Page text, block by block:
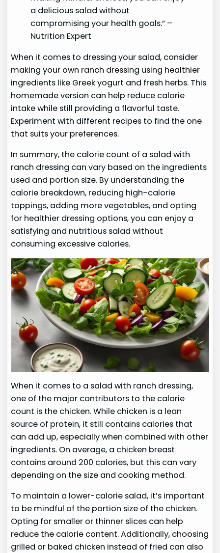
a delicious salad without
compromising your health goals.” –
Nutrition Expert
When it comes to dressing your salad, consider
making your own ranch dressing using healthier
ingredients like Greek yogurt and fresh herbs. This
homemade version can help reduce calorie
intake while still providing a flavorful taste.
Experiment with different recipes to find the one
that suits your preferences.
In summary, the calorie count of a salad with
ranch dressing can vary based on the ingredients
used and portion size. By understanding the
calorie breakdown, reducing high-calorie
toppings, adding more vegetables, and opting
for healthier dressing options, you can enjoy a
satisfying and nutritious salad without
consuming excessive calories.
When it comes to a salad with ranch dressing,
one of the major contributors to the calorie
count is the chicken. While chicken is a lean
source of protein, it still contains calories that
can add up, especially when combined with other
ingredients. On average, a chicken breast
contains around 200 calories, but this can vary
depending on the size and cooking method.
To maintain a lower-calorie salad, it’s important
to be mindful of the portion size of the chicken.
Opting for smaller or thinner slices can help
reduce the calorie content. Additionally, choosing
grilled or baked chicken instead of fried can also